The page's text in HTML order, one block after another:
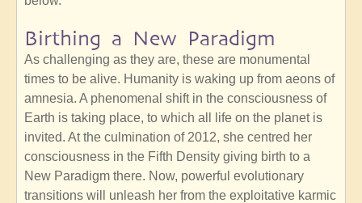
Birthing a New Paradigm
As challenging as they are, these are monumental
times to be alive. Humanity is waking up from aeons of
amnesia. A phenomenal shift in the consciousness of
Earth is taking place, to which all life on the planet is
invited. At the culmination of 2012, she centred her
consciousness in the Fifth Density giving birth to a
New Paradigm there. Now, powerful evolutionary
transitions will unleash her from the exploitative karmic